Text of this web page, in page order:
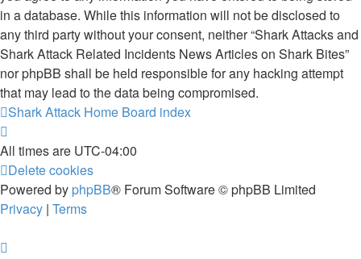
in a database. While this information will not be disclosed to
any third party without your consent, neither “Shark Attacks and
Shark Attack Related Incidents News Articles on Shark Bites”
nor phpBB shall be held responsible for any hacking attempt
that may lead to the data being compromised.
Shark Attack Home Board index
All times are UTC-04:00
Delete cookies
Powered by phpBB® Forum Software © phpBB Limited
Privacy | Terms